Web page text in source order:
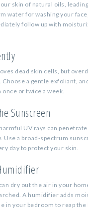
skin of natural oils,
water for washing your
follow up with
dead skin cells, but
a gentle exfoliant,
or twice a week.
Sunscreen
UV rays can
Use a broad-spectrum
day to protect your skin.
dry out the air in your
A humidifier adds
in your bedroom to reap